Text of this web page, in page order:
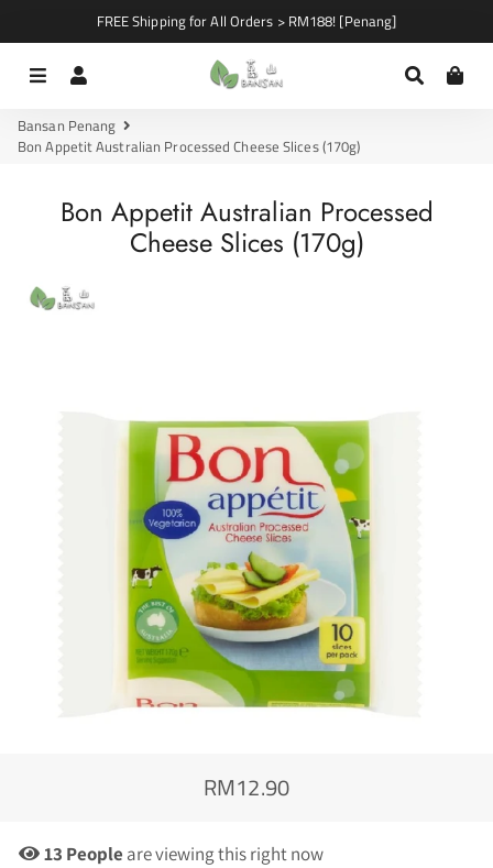
FREE Shipping for All Orders > RM188! [Penang]
Menu Search
Bansan Penang
Bon Appetit Australian Processed Cheese Slices (170g)
Bon Appetit Australian Processed
Cheese Slices (170g)
Regular
Sale
RM12.90
25 People are viewing this right now